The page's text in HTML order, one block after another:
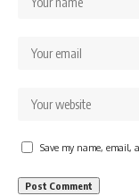
Save my name, email,